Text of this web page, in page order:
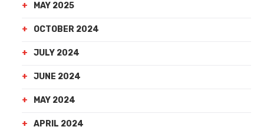
MAY 2025
OCTOBER 2024
JULY 2024
JUNE 2024
MAY 2024
APRIL 2024